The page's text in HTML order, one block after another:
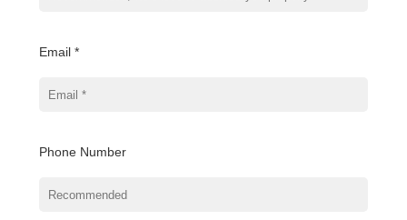
Email *
Phone Number